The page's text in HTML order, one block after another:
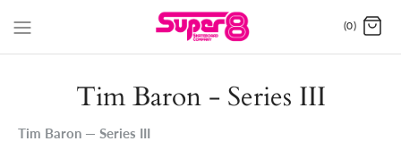
(0)
Tim Baron - Series III
Tim Baron — Series III